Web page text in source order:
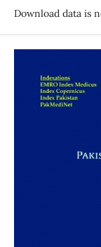
Download data is